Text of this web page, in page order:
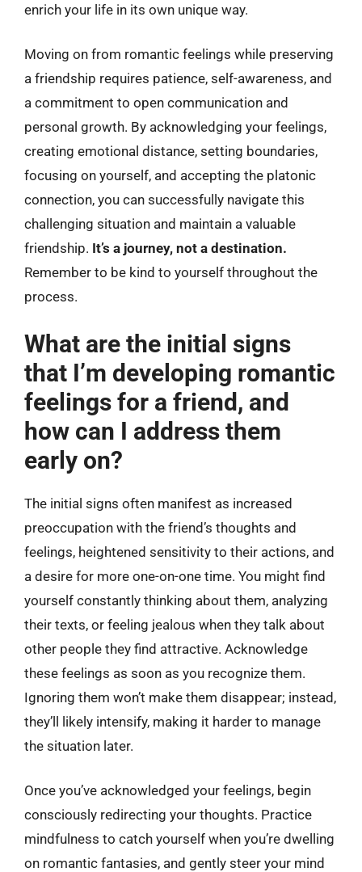
enrich your life in its own unique way.
Moving on from romantic feelings while preserving
a friendship requires patience, self-awareness, and
a commitment to open communication and
personal growth. By acknowledging your feelings,
creating emotional distance, setting boundaries,
focusing on yourself, and accepting the platonic
connection, you can successfully navigate this
challenging situation and maintain a valuable
friendship. It’s a journey, not a destination.
Remember to be kind to yourself throughout the
process.
What are the initial signs
that I’m developing romantic
feelings for a friend, and
how can I address them
early on?
The initial signs often manifest as increased
preoccupation with the friend’s thoughts and
feelings, heightened sensitivity to their actions, and
a desire for more one-on-one time. You might find
yourself constantly thinking about them, analyzing
their texts, or feeling jealous when they talk about
other people they find attractive. Acknowledge
these feelings as soon as you recognize them.
Ignoring them won’t make them disappear; instead,
they’ll likely intensify, making it harder to manage
the situation later.
Once you’ve acknowledged your feelings, begin
consciously redirecting your thoughts. Practice
mindfulness to catch yourself when you’re dwelling
on romantic fantasies, and gently steer your mind